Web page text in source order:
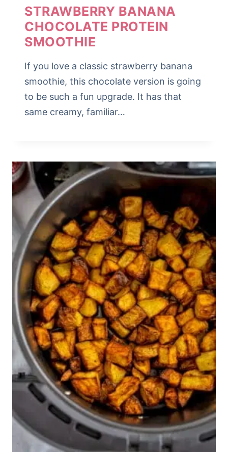
STRAWBERRY BANANA
CHOCOLATE PROTEIN
SMOOTHIE
If you love a classic strawberry banana
smoothie, this chocolate version is going
to be such a fun upgrade. It has that
same creamy, familiar…